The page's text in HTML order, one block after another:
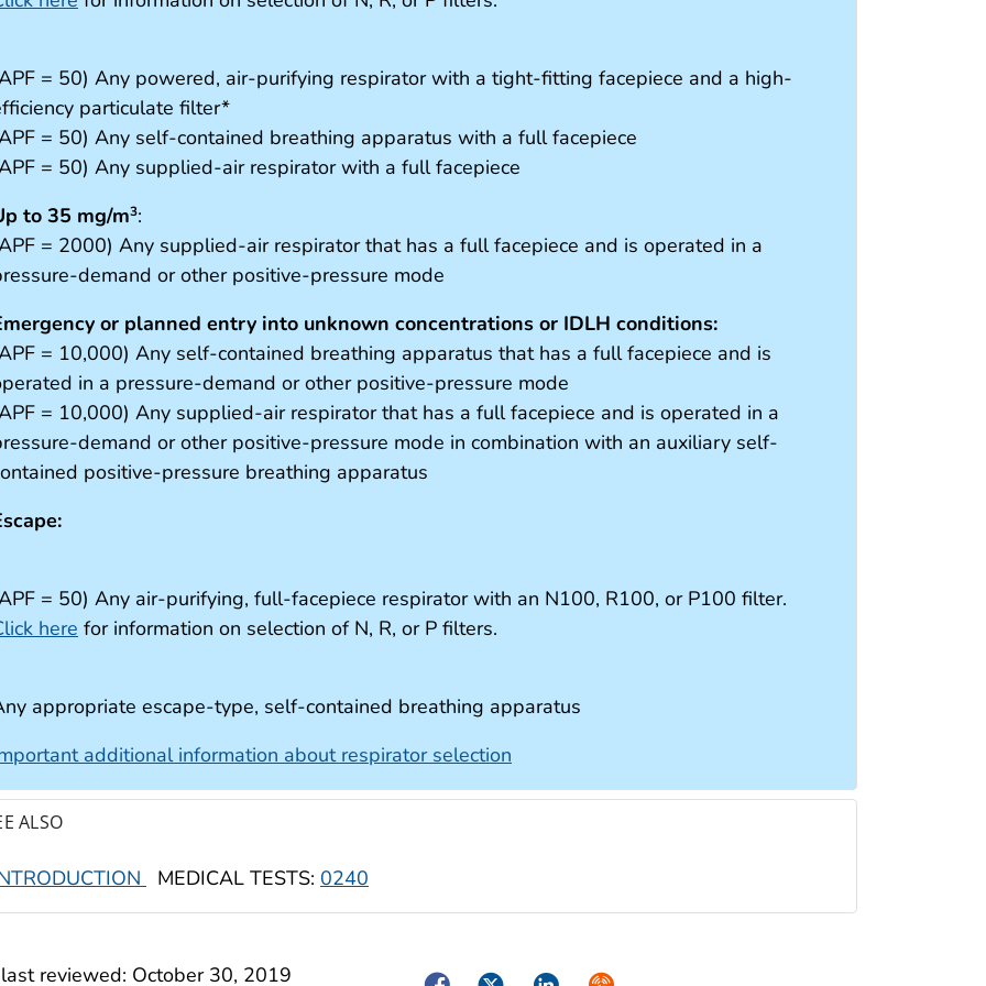
= 50) Any powered, air-purifying respirator with a tight-fitting facepiece and a high-
particulate filter*
= 50) Any self-contained breathing apparatus with a full facepiece
= 50) Any supplied-air respirator with a full facepiece
to 35 mg/m3:
= 2000) Any supplied-air respirator that has a full facepiece and is operated in a
demand or other positive-pressure mode
or planned entry into unknown concentrations or IDLH conditions:
= 10,000) Any self-contained breathing apparatus that has a full facepiece and is
in a pressure-demand or other positive-pressure mode
= 10,000) Any supplied-air respirator that has a full facepiece and is operated in a
demand or other positive-pressure mode in combination with an auxiliary self-
positive-pressure breathing apparatus
= 50) Any air-purifying, full-facepiece respirator with an N100, R100, or P100 filter.
here for information on selection of N, R, or P filters.
appropriate escape-type, self-contained breathing apparatus
additional information about respirator selection
ALSO
MEDICAL TESTS: 0240
reviewed: October 30, 2019